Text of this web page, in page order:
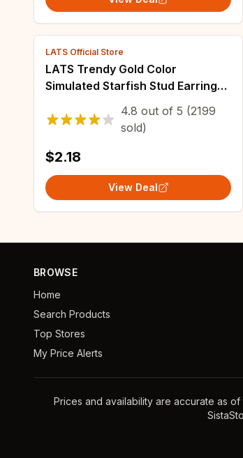
LATS Official Store
LATS Trendy Gold Color
Simulated Starfish Stud Earrings
for Women Exquisite Small Star
Pearl Earring Summer Beach
4.8 out of 5 (2199
sold)
$2.18
View Deal
BROWSE
Home
Search Products
Top Stores
My Price Alerts
Prices and availability are accurate as